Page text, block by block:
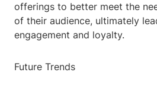
offerings to better meet the
of their audience, ultimately
engagement and loyalty.
Future Trends